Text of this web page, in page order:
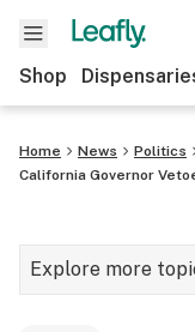
Shop
Home News
Politics
California Governor
Explore more